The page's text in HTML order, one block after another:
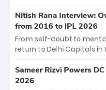
Shreyas Iyer’s composed
historic pursuit catapults
leaving Chennai winless.
Nitish Rana Interview:
from 2016 to IPL 2026
From self-doubt to
return to Delhi Capitals in
"sorted" veteran has
career runs and a ₹4.2
Sameer Rizvi Powers
2026